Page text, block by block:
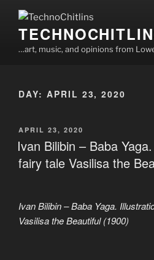
content
…art, music, and opinions from
DAY: APRIL 23, 2020
POSTED
ON
APRIL 23, 2020
Ivan Bilibin – Baba
fairy tale Vasilisa the
Ivan Bilibin – Baba Yaga.
Vasilisa the Beautiful (1900)